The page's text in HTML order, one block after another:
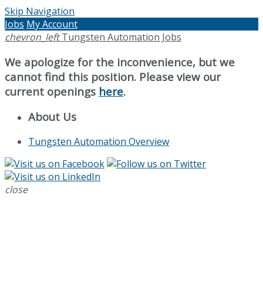
Skip Navigation
Jobs My Account
chevron_left Tungsten Automation Jobs
We apologize for the inconvenience, but we
cannot find this position. Please view our
current openings here.
About Us
Tungsten Automation Overview
close